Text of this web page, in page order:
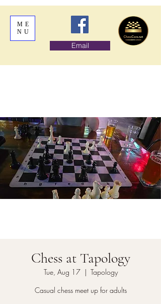
ME
NU
Email
Chess at Tapology
Tue, Aug 17
  |
Tapology
Casual chess meet up for adults